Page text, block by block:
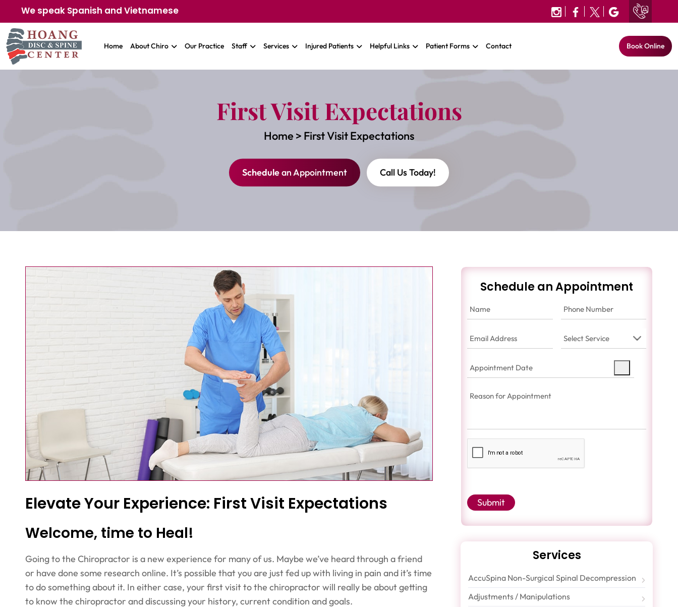
We speak Spanish and Vietnamese
Home About Chiro Our Practice Staff Services Injured Patients Helpful Links Patient Forms Contact Book Online
First Visit Expectations
Home> First Visit Expectations
Schedulean Appointment Call Us Today!
Elevate Your Experience: First Visit Expectations
Welcome, time to Heal!
Going to the Chiropractor is a new experience for many of us. Maybe we’ve heard through a friend
or have done some research online. It’s possible that you are just fed up with living in pain and it’s time
to do something about it. In either case, your first visit to the chiropractor will really be about getting
to know the chiropractor and discussing your history, current condition and goals.
Schedule an Appointment
Name
Phone
Number (Required)
Email
Address(Required)
Select
Service(Required)
Appointment
Date(Required)
Reason
Submit
Services
AccuSpina Non-Surgical Spinal Decompression
Adjustments / Manipulations